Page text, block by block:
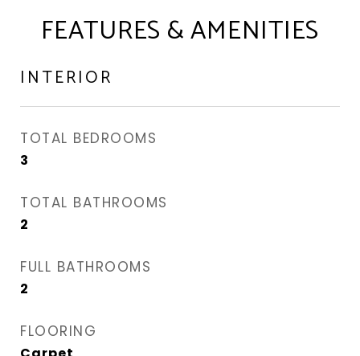
FEATURES & AMENITIES
INTERIOR
TOTAL BEDROOMS
3
TOTAL BATHROOMS
2
FULL BATHROOMS
2
FLOORING